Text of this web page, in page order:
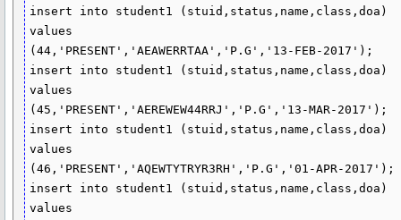
insert into student1 (stuid,status,name,class,doa)
values
(44,'PRESENT','AEAWERRTAA','P.G','13-FEB-2017');
insert into student1 (stuid,status,name,class,doa)
values
(45,'PRESENT','AEREWEW44RRJ','P.G','13-MAR-2017');
insert into student1 (stuid,status,name,class,doa)
values
(46,'PRESENT','AQEWTYTRYR3RH','P.G','01-APR-2017');
insert into student1 (stuid,status,name,class,doa)
values